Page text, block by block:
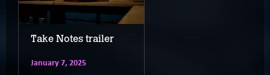
Take Notes trailer
January 7, 2025